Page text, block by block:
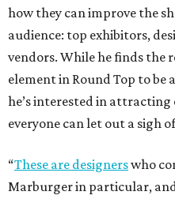
how they can improve the
audience: top exhibitors,
vendors. While he finds
element in Round Top to be
he’s interested in attracting
everyone can let out a sigh
“These are designerswho
Marburger in particular,